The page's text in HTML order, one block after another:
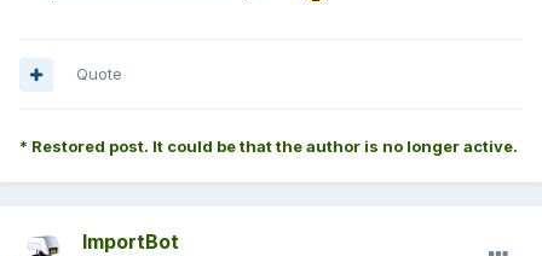
Quote
* Restored post. It could be that the author is no longer active.
ImportBot